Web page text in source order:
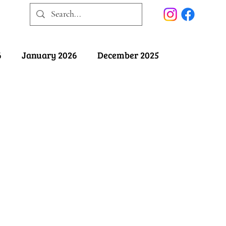
January 2026 December 2025